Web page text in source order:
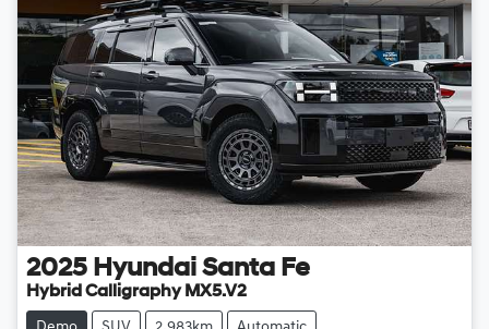
2025 Hyundai Santa Fe
Hybrid Calligraphy MX5.V2